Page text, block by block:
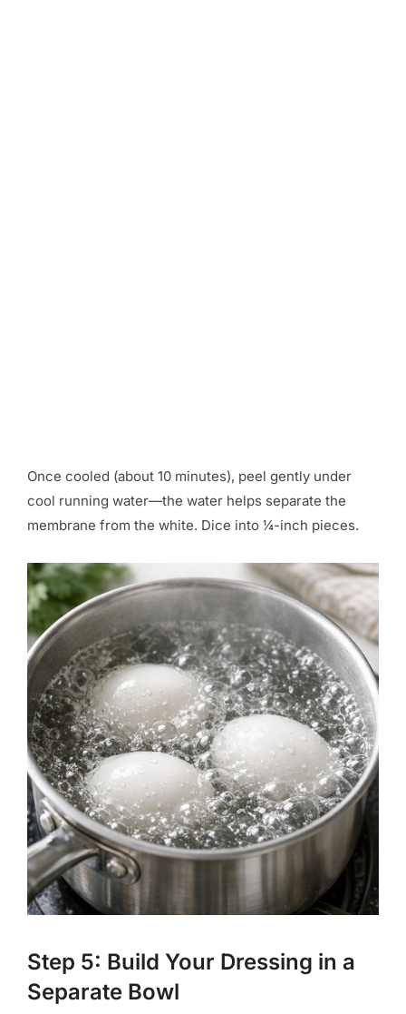
Once cooled (about 10 minutes), peel gently under
cool running water—the water helps separate the
membrane from the white. Dice into ¼-inch pieces.
Step 5: Build Your Dressing in a
Separate Bowl